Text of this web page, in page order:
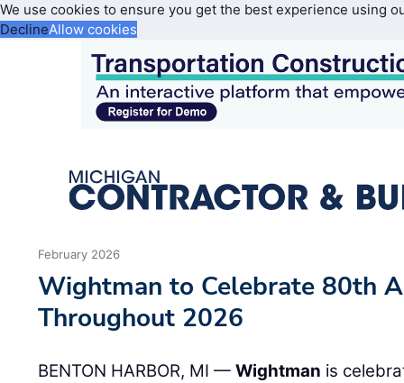
We use cookies to ensure you get the best experience using
DeclineAllow cookies
February 2026
Wightman to Celebrate 80th
Throughout 2026
BENTON HARBOR, MI —Wightman is